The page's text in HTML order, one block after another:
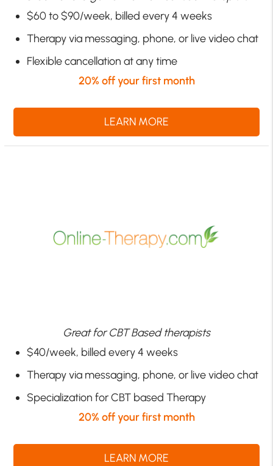
$60 to $90/week, billed every 4 weeks
Therapy via messaging, phone, or live video chat
Flexible cancellation at any time
20% off your first month
LEARN MORE
Great for CBT Based therapists
$40/week, billed every 4 weeks
Therapy via messaging, phone, or live video chat
Specialization for CBT based Therapy
20% off your first month
LEARN MORE